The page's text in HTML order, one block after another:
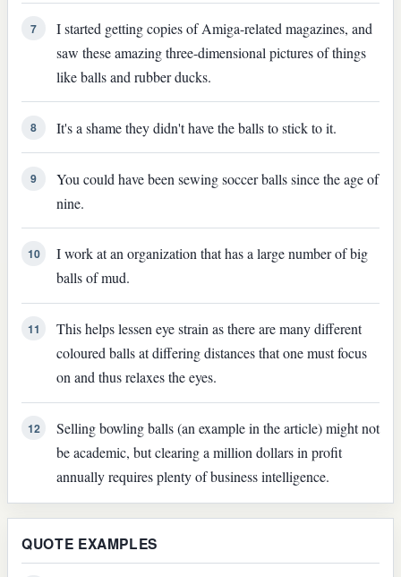
7
I started getting copies of Amiga-related magazines, and
saw these amazing three-dimensional pictures of things
like balls and rubber ducks.
8 It's a shame they didn't have the balls to stick to it.
9
You could have been sewing soccer balls since the age of
nine.
10
I work at an organization that has a large number of big
balls of mud.
11
This helps lessen eye strain as there are many different
coloured balls at differing distances that one must focus
on and thus relaxes the eyes.
12
Selling bowling balls (an example in the article) might not
be academic, but clearing a million dollars in profit
annually requires plenty of business intelligence.
QUOTE EXAMPLES